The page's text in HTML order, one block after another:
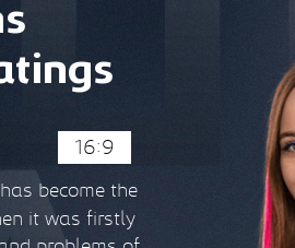
16:9
become the
it was firstly